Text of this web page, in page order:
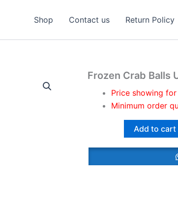
Shop Contact us Return Policy
Frozen Crab Balls
Price showing
Minimum order
Add to cart